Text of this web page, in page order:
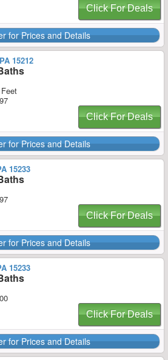
Click For Deals
for Prices and Details
15212
Click For Deals
for Prices and Details
15233
Click For Deals
for Prices and Details
15233
Click For Deals
for Prices and Details